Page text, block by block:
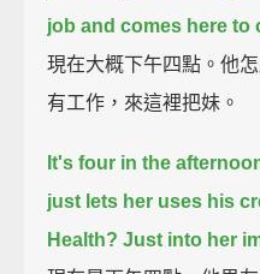
job and comes here to
現在大概下午四點。他
有工作，來這裡把妹。
It's four in the
just lets her uses his
Health? Just into her